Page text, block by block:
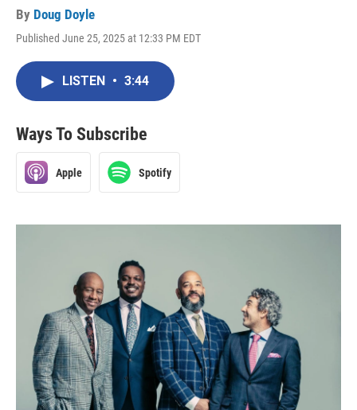
By Doug Doyle
Published June 25, 2025 at 12:33 PM EDT
LISTEN • 3:44
Ways To Subscribe
Apple Spotify